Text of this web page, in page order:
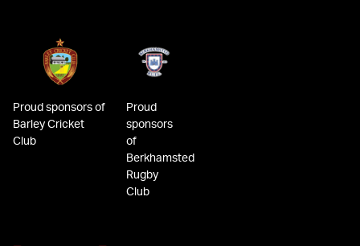
Proud sponsors of
Barley Cricket
Club
Proud
sponsors
of
Berkhamsted
Rugby
Club